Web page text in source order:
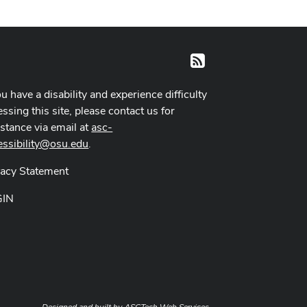
RSS
have a disability and experience difficulty
this site, please contact us for
via email atasc-
.
Statement